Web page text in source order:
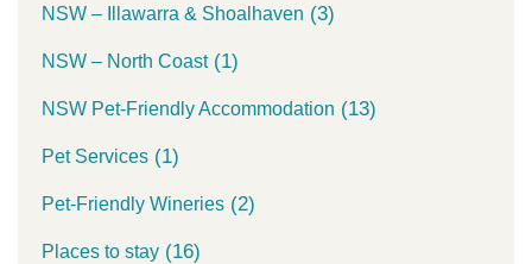
NSW – Illawarra & Shoalhaven (3)
NSW – North Coast(1)
NSW Pet-Friendly Accommodation (13)
Pet Services (1)
Pet-Friendly Wineries (2)
Places to stay (16)